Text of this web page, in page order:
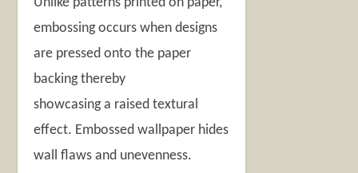
embossing occurs when designs
are pressed onto the paper
backing thereby
showcasing a raised textural
effect. Embossed wallpaper hides
wall flaws and unevenness.